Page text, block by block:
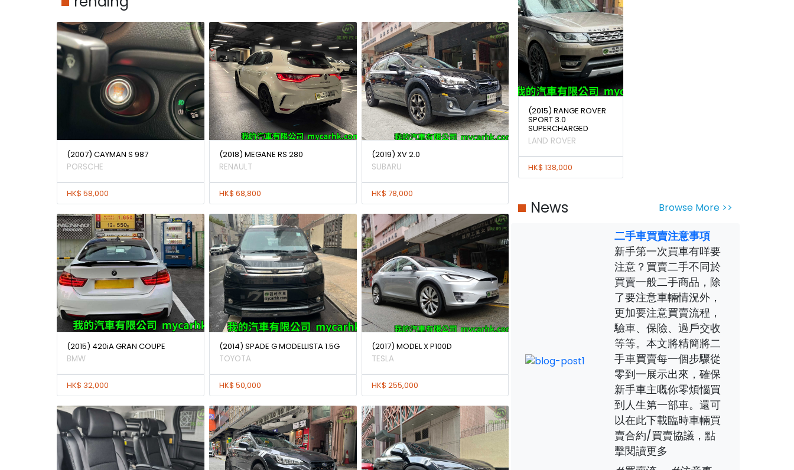
(2007) CAYMAN S 987
PORSCHE
HK$ 58,000
(2018) MEGANE RS 280
RENAULT
HK$ 68,800
(2019) XV 2.0
SUBARU
HK$ 78,000
(2015) 420iA GRAN COUPE
BMW
HK$ 32,000
(2014) SPADE G MODELLISTA 1.5G
TOYOTA
HK$ 50,000
(2017) MODEL X P100D
TESLA
HK$ 255,000
(2015) RANGE ROVER
SPORT 3.0
SUPERCHARGED
LAND ROVER
HK$ 138,000
News Browse More >>
二手車買賣注意事項
新手第一次買車有咩要
注意？買賣二手不同於
買賣一般二手商品，除
了要注意車輛情況外，
更加要注意買賣流程，
驗車、保險、過戶交收
等等。本文將精簡將二
手車買賣每一個步驟從
零到一展示出來，確保
新手車主嘅你零煩惱買
到人生第一部車。還可
以在此下載臨時車輛買
賣合約/買賣協議，點
擊閱讀更多